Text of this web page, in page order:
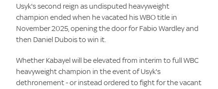
Usyk's second reign as undisputed heavyweight
champion ended when he vacated his WBO title in
November 2025, opening the door for Fabio Wardley and
then Daniel Dubois to win it.
Whether Kabayel will be elevated from interim to full WBC
heavyweight champion in the event of Usyk's
dethronement - or instead ordered to fight for the vacant